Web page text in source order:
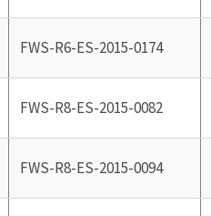
FWS-R6-ES-2015-0174
FWS-R8-ES-2015-0082
FWS-R8-ES-2015-0094